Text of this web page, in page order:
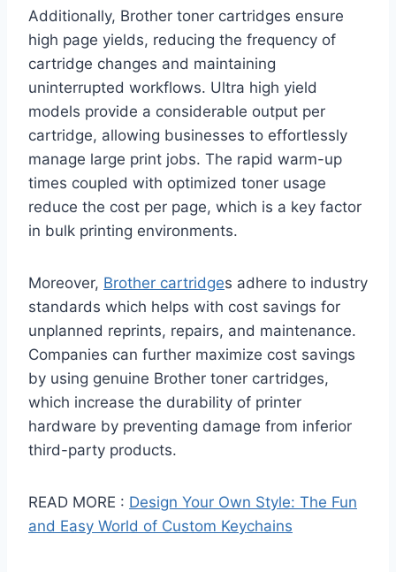
Additionally, Brother toner cartridges ensure
high page yields, reducing the frequency of
cartridge changes and maintaining
uninterrupted workflows. Ultra high yield
models provide a considerable output per
cartridge, allowing businesses to effortlessly
manage large print jobs. The rapid warm-up
times coupled with optimized toner usage
reduce the cost per page, which is a key factor
in bulk printing environments.
Moreover, Brother cartridges adhere to industry
standards which helps with cost savings for
unplanned reprints, repairs, and maintenance.
Companies can further maximize cost savings
by using genuine Brother toner cartridges,
which increase the durability of printer
hardware by preventing damage from inferior
third-party products.
READ MORE : Design Your Own Style: The Fun
and Easy World of Custom Keychains